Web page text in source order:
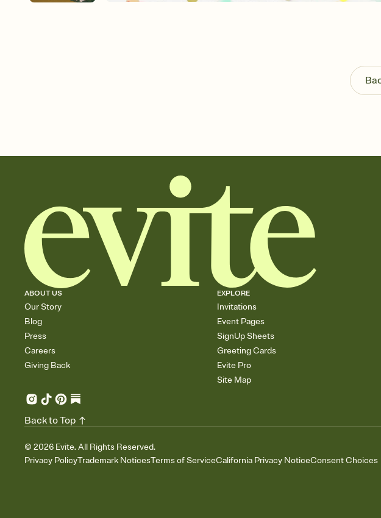
ABOUT US
Our Story
Blog
Press
Careers
Giving Back
EXPLORE
Invitations
Event Pages
SignUp Sheets
Greeting Cards
Evite Pro
Site Map
© 2026 Evite. All Rights Reserved.
Privacy PolicyTrademark NoticesTerms of ServiceCalifornia Privacy NoticeConsent Choices
Back to Top